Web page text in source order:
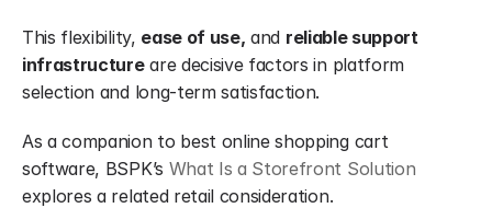
This flexibility, ease of use, and reliable support
infrastructure are decisive factors in platform
selection and long-term satisfaction.
As a companion to best online shopping cart
software, BSPK’s What Is a Storefront Solution
explores a related retail consideration.